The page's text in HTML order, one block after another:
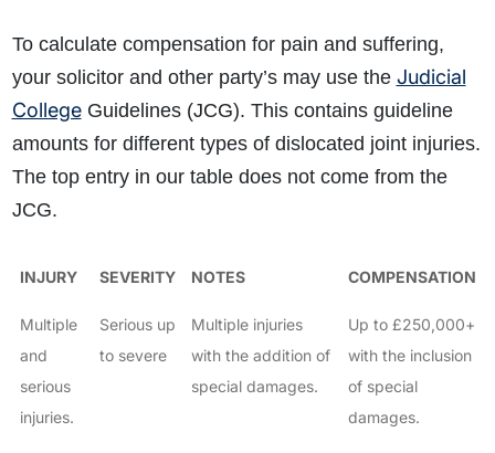
To calculate compensation for pain and suffering,
your solicitor and other party’s may use the Judicial
CollegeGuidelines (JCG). This contains guideline
amounts for different types of dislocated joint injuries.
The top entry in our table does not come from the
JCG.
INJURY SEVERITY NOTES COMPENSATION
Multiple
and
serious
injuries.
Serious up
to severe
Multiple injuries
with the addition of
special damages.
Up to £250,000+
with the inclusion
of special
damages.